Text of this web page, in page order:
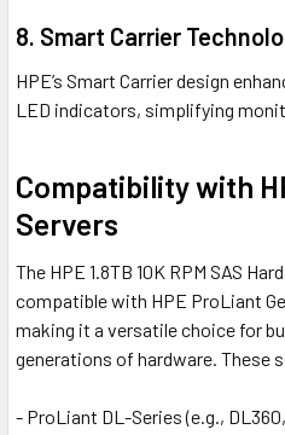
8. Smart Carrier
HPE’s Smart Carrier design
LED indicators, simplifying
Compatibility with
Servers
The HPE 1.8TB 10K RPM SAS
compatible with HPE ProLiant
making it a versatile choice for
generations of hardware. These
- ProLiant DL-Series (e.g.,